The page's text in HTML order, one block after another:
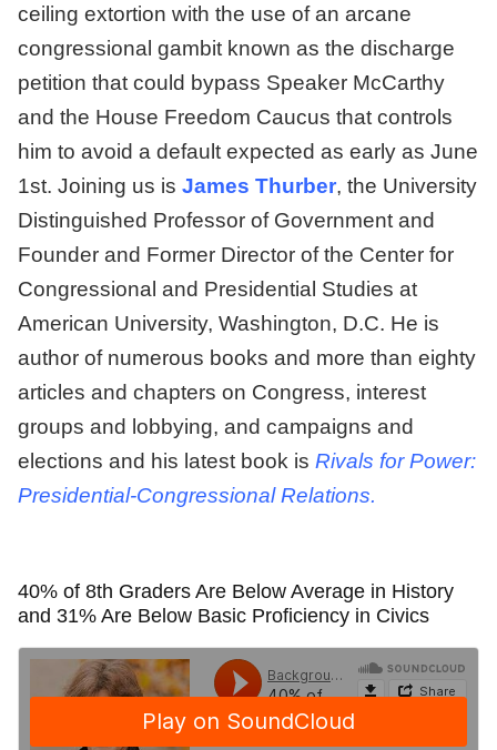
ceiling extortion with the use of an arcane
congressional gambit known as the discharge
petition that could bypass Speaker McCarthy
and the House Freedom Caucus that controls
him to avoid a default expected as early as June
1st. Joining us is James Thurber, the University
Distinguished Professor of Government and
Founder and Former Director of the Center for
Congressional and Presidential Studies at
American University, Washington, D.C. He is
author of numerous books and more than eighty
articles and chapters on Congress, interest
groups and lobbying, and campaigns and
elections and his latest book is Rivals for Power:
Presidential-Congressional Relations.
40% of 8th Graders Are Below Average in History
and 31% Are Below Basic Proficiency in Civics